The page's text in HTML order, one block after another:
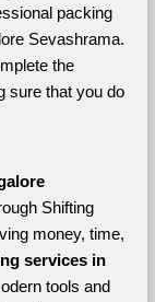
packing
Sevashrama.
the
sure that you do
Shifting
money, time,
services in
tools and